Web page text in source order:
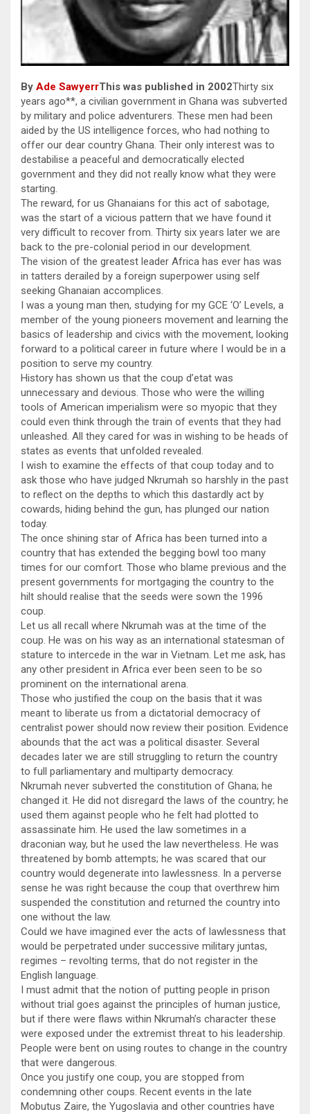
By Ade SawyerrThis was published in 2002Thirty six
years ago**, a civilian government in Ghana was subverted
by military and police adventurers. These men had been
aided by the US intelligence forces, who had nothing to
offer our dear country Ghana. Their only interest was to
destabilise a peaceful and democratically elected
government and they did not really know what they were
starting.
The reward, for us Ghanaians for this act of sabotage,
was the start of a vicious pattern that we have found it
very difficult to recover from. Thirty six years later we are
back to the pre-colonial period in our development.
The vision of the greatest leader Africa has ever has was
in tatters derailed by a foreign superpower using self
seeking Ghanaian accomplices.
I was a young man then, studying for my GCE ‘O’ Levels, a
member of the young pioneers movement and learning the
basics of leadership and civics with the movement, looking
forward to a political career in future where I would be in a
position to serve my country.
History has shown us that the coup d’etat was
unnecessary and devious. Those who were the willing
tools of American imperialism were so myopic that they
could even think through the train of events that they had
unleashed. All they cared for was in wishing to be heads of
states as events that unfolded revealed.
I wish to examine the effects of that coup today and to
ask those who have judged Nkrumah so harshly in the past
to reflect on the depths to which this dastardly act by
cowards, hiding behind the gun, has plunged our nation
today.
The once shining star of Africa has been turned into a
country that has extended the begging bowl too many
times for our comfort. Those who blame previous and the
present governments for mortgaging the country to the
hilt should realise that the seeds were sown the 1996
coup.
Let us all recall where Nkrumah was at the time of the
coup. He was on his way as an international statesman of
stature to intercede in the war in Vietnam. Let me ask, has
any other president in Africa ever been seen to be so
prominent on the international arena.
Those who justified the coup on the basis that it was
meant to liberate us from a dictatorial democracy of
centralist power should now review their position. Evidence
abounds that the act was a political disaster. Several
decades later we are still struggling to return the country
to full parliamentary and multiparty democracy.
Nkrumah never subverted the constitution of Ghana; he
changed it. He did not disregard the laws of the country; he
used them against people who he felt had plotted to
assassinate him. He used the law sometimes in a
draconian way, but he used the law nevertheless. He was
threatened by bomb attempts; he was scared that our
country would degenerate into lawlessness. In a perverse
sense he was right because the coup that overthrew him
suspended the constitution and returned the country into
one without the law.
Could we have imagined ever the acts of lawlessness that
would be perpetrated under successive military juntas,
regimes – revolting terms, that do not register in the
English language.
I must admit that the notion of putting people in prison
without trial goes against the principles of human justice,
but if there were flaws within Nkrumah’s character these
were exposed under the extremist threat to his leadership.
People were bent on using routes to change in the country
that were dangerous.
Once you justify one coup, you are stopped from
condemning other coups. Recent events in the late
Mobutus Zaire, the Yugoslavia and other countries have